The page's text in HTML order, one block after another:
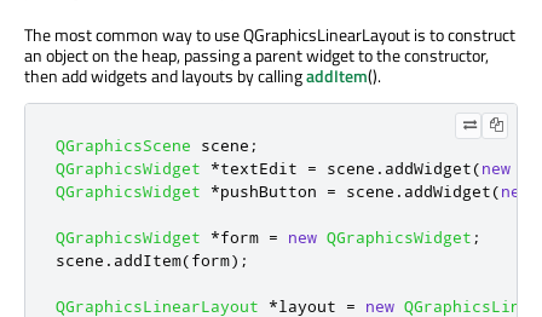
The most common way to use QGraphicsLinearLayout is to construct
an object on the heap, passing a parent widget to the constructor,
then add widgets and layouts by callingaddItem().
QGraphicsScene scene ;
QGraphicsWidget
*textEdit = scene . addWidget(new
QGraphicsWidget
*pushButton = scene . addWidget(new
QGraphicsWidget *form = new QGraphicsWidget ;
scene . addItem(form);
QGraphicsLinearLayout *layout = new